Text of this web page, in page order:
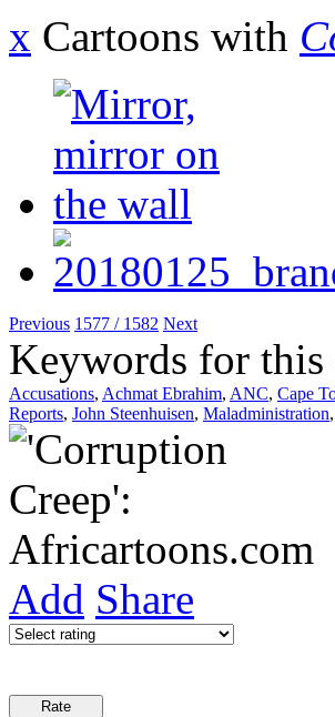
x Cartoons with
Previous 1577 / 1582 Next
Keywords for this
Accusations, Achmat Ebrahim, ANC, Cape
Reports, John Steenhuisen, Maladministration,
Add Share